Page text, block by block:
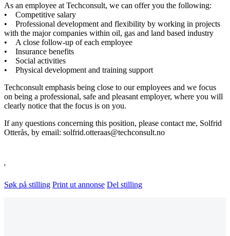
As an employee at Techconsult, we can offer you the following:
• Competitive salary
• Professional development and flexibility by working in projects
with the major companies within oil, gas and land based industry
• A close follow-up of each employee
• Insurance benefits
• Social activities
• Physical development and training support
Techconsult emphasis being close to our employees and we focus
on being a professional, safe and pleasant employer, where you will
clearly notice that the focus is on you.
If any questions concerning this position, please contact me, Solfrid
Otterås, by email: solfrid.otteraas@techconsult.no
'
Søk på stilling Print ut annonse Del stilling